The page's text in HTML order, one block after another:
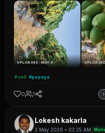
UPLOADED: MAY 3
#sell #papaya
0 1
Lokesh kakarla
3 May 2026 • 03:25 AM